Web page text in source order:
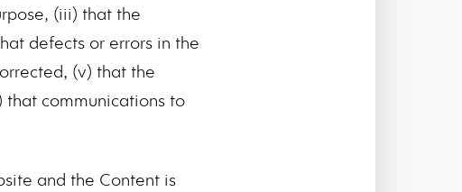
(iii) that the
defects or errors in the
(v) that the
that communications to
and the Content is